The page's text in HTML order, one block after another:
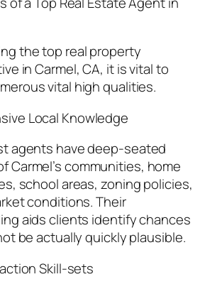
the top real property
in Carmel, CA, it is vital to
vital high qualities.
Local Knowledge
agents have deep-seated
Carmel’s communities, home
school areas, zoning policies,
conditions. Their
aids clients identify chances
be actually quickly plausible.
Skill-sets